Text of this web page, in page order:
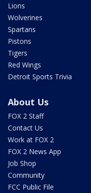
Lions
Wolverines
Spartans
Pistons
Tigers
Red Wings
Detroit Sports Trivia
About Us
FOX 2 Staff
Contact Us
Work at FOX 2
FOX 2 News App
Job Shop
Community
FCC Public File